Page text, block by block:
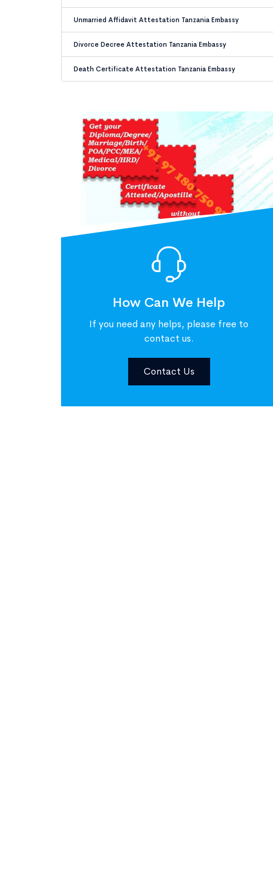
Unmarried Affidavit Attestation Tanzania Embassy
Divorce Decree Attestation Tanzania Embassy
Death Certificate Attestation Tanzania Embassy
How Can We Help
If you need any helps, please free to
contact us.
Contact Us